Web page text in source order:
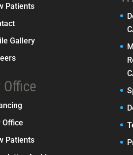
Patients
Gallery
Office
Office
Patients